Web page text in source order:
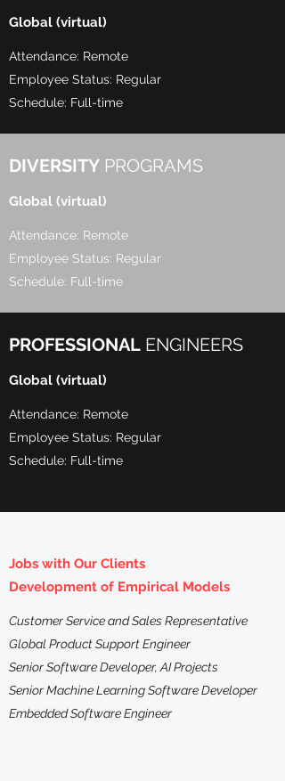
Global (virtual)
Attendance: Remote
Employee Status: Regular
Schedule: Full-time
DIVERSITY PROGRAMS
Global (virtual)
Attendance: Remote
Employee Status: Regular
Schedule: Full-time
PROFESSIONAL ENGINEERS
Global (virtual)
Attendance: Remote
Employee Status: Regular
Schedule: Full-time
Jobs with Our Clients
Development of Empirical Models
Customer Service and Sales Representative
Global Product Support Engineer
Senior Software Developer, AI Projects
Senior Machine Learning Software Developer
Embedded Software Engineer